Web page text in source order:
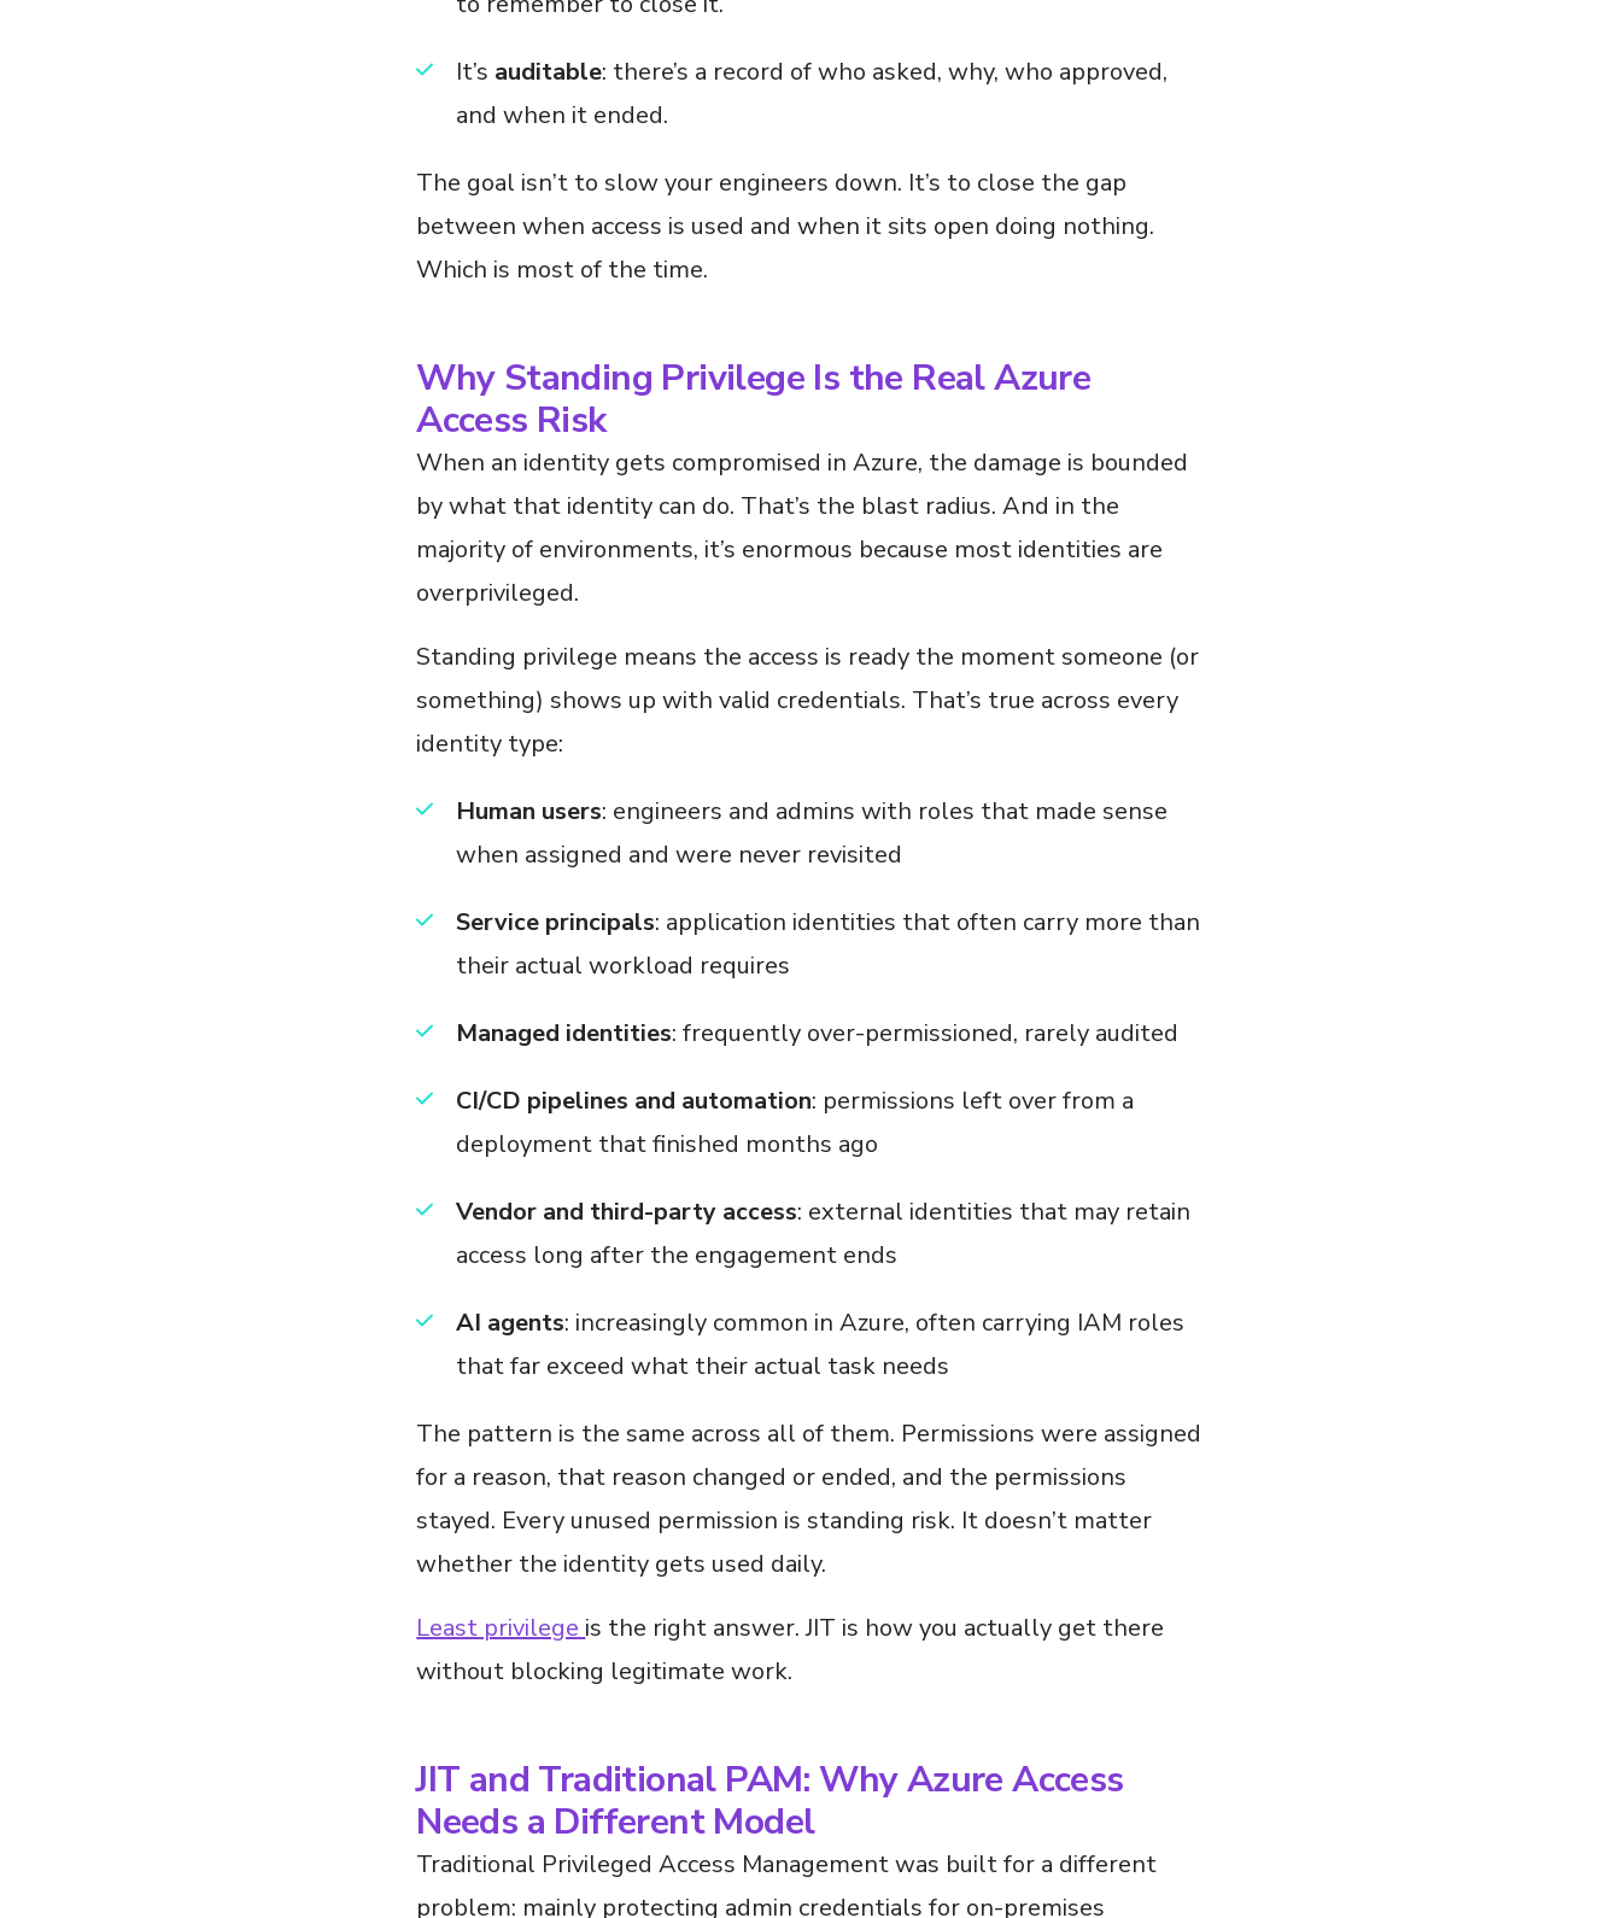
It’s auditable: there’s a record of who asked, why, who approved,
and when it ended.
The goal isn’t to slow your engineers down. It’s to close the gap
between when access is used and when it sits open doing nothing.
Which is most of the time.
Why Standing Privilege Is the Real Azure
Access Risk
When an identity gets compromised in Azure, the damage is bounded
by what that identity can do. That’s the blast radius. And in the
majority of environments, it’s enormous because most identities are
overprivileged.
Standing privilege means the access is ready the moment someone (or
something) shows up with valid credentials. That’s true across every
identity type:
Human users: engineers and admins with roles that made sense
when assigned and were never revisited
Service principals: application identities that often carry more than
their actual workload requires
Managed identities: frequently over-permissioned, rarely audited
CI/CD pipelines and automation: permissions left over from a
deployment that finished months ago
Vendor and third-party access: external identities that may retain
access long after the engagement ends
AI agents: increasingly common in Azure, often carrying IAM roles
that far exceed what their actual task needs
The pattern is the same across all of them. Permissions were assigned
for a reason, that reason changed or ended, and the permissions
stayed. Every unused permission is standing risk. It doesn’t matter
whether the identity gets used daily.
Least privilege is the right answer. JIT is how you actually get there
without blocking legitimate work.
JIT and Traditional PAM: Why Azure Access
Needs a Different Model
Traditional Privileged Access Management was built for a different
problem: mainly protecting admin credentials for on-premises